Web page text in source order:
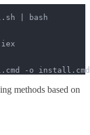
| bash
-o install.cmd
methods based on